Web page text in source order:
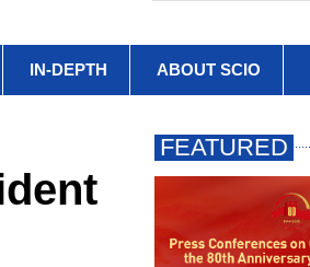
IN-DEPTH ABOUT SCIO